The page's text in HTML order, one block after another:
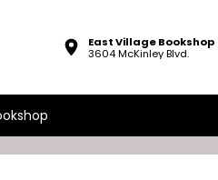
East Village Bookshop
3604 McKinley Blvd.